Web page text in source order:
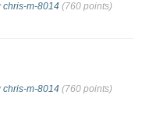
chris-m-8014 (760 points)
chris-m-8014 (760 points)